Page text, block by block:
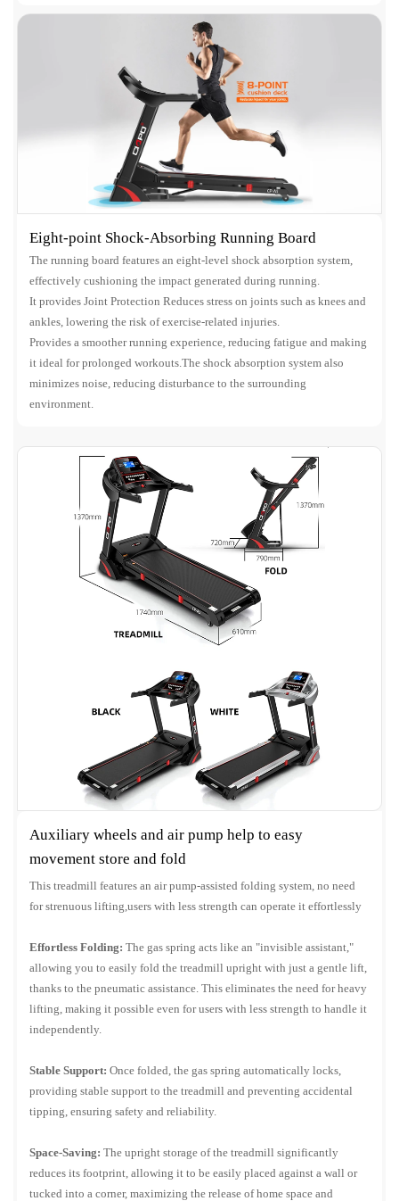
Eight-point Shock-Absorbing Running Board
The running board features an eight-level shock absorption system,
effectively cushioning the impact generated during running.
It provides Joint Protection Reduces stress on joints such as knees and
ankles, lowering the risk of exercise-related injuries.
Provides a smoother running experience, reducing fatigue and making
it ideal for prolonged workouts.The shock absorption system also
minimizes noise, reducing disturbance to the surrounding
environment.
Auxiliary wheels and air pump help to easy
movement store and fold
This treadmill features an air pump-assisted folding system, no need
for strenuous lifting,users with less strength can operate it effortlessly
Effortless Folding: The gas spring acts like an "invisible assistant,"
allowing you to easily fold the treadmill upright with just a gentle lift,
thanks to the pneumatic assistance. This eliminates the need for heavy
lifting, making it possible even for users with less strength to handle it
independently.
Stable Support: Once folded, the gas spring automatically locks,
providing stable support to the treadmill and preventing accidental
tipping, ensuring safety and reliability.
Space-Saving: The upright storage of the treadmill significantly
reduces its footprint, allowing it to be easily placed against a wall or
tucked into a corner, maximizing the release of home space and